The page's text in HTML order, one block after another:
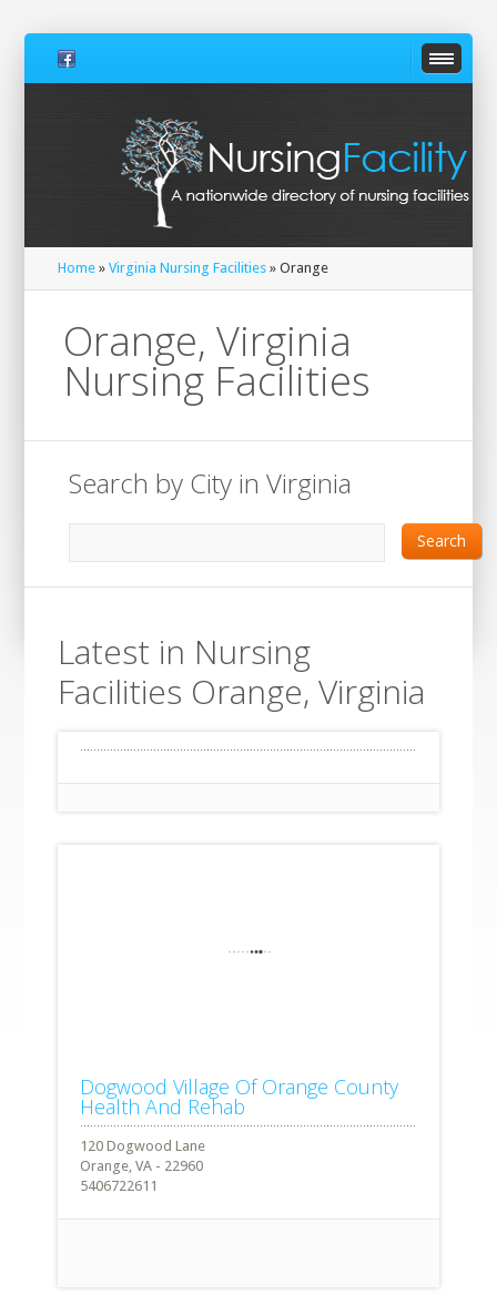
Home »Virginia Nursing Facilities » Orange
Orange, Virginia
Nursing Facilities
Search by City in Virginia
Search
Latest in Nursing
Facilities Orange, Virginia
Dogwood Village Of Orange County
Health And Rehab
120 Dogwood Lane
Orange, VA - 22960
5406722611